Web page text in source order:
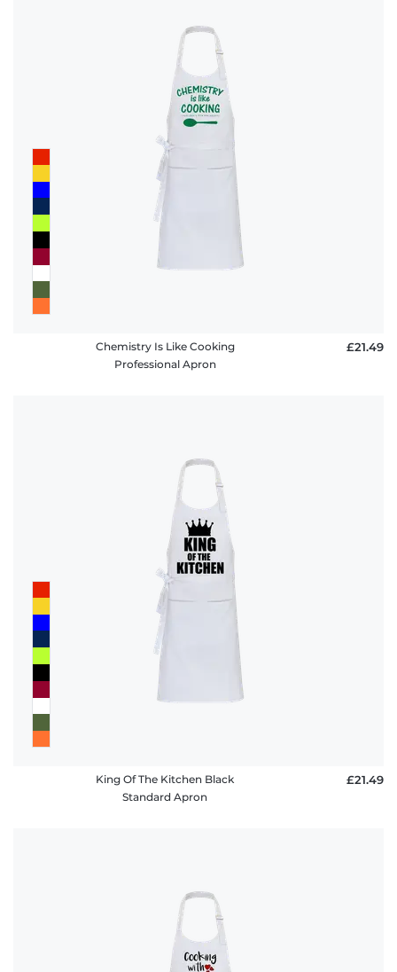
Chemistry Is Like Cooking
Professional Apron
£21.49
King Of The Kitchen Black
Standard Apron
£21.49